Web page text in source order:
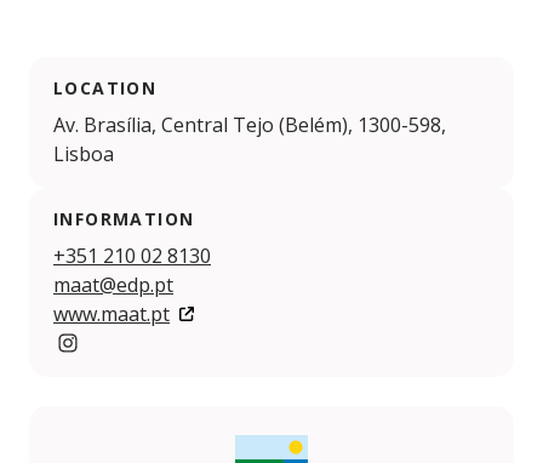
LOCATION
Av. Brasília, Central Tejo (Belém), 1300-598,
Lisboa
INFORMATION
+351 210 02 8130
maat@edp.pt
www.maat.pt